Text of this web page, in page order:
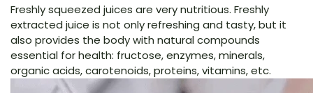
Freshly squeezed juices are very nutritious. Freshly
extracted juice is not only refreshing and tasty, but it
also provides the body with natural compounds
essential for health: fructose, enzymes, minerals,
organic acids, carotenoids, proteins, vitamins, etc.